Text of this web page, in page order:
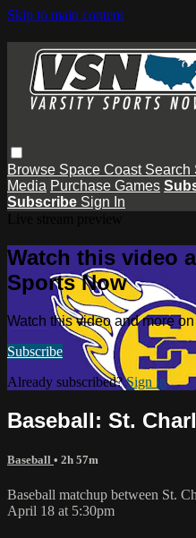
Skip to main content
Browse Space Coast Search
Media Purchase Games
Subscribe Sign In
Watch this video
Sports Now
Watch this video and more
Subscribe
Already subscribed?Sign in
Baseball: St.
Baseball • 2h 57m
Baseball matchup between St.
April 18 at 5:30pm